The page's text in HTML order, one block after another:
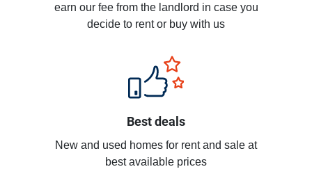
earn our fee from the landlord in case you
decide to rent or buy with us
Best deals
New and used homes for rent and sale at
best available prices